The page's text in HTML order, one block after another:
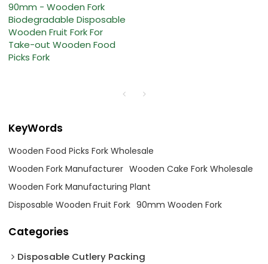
90mm - Wooden Fork
Biodegradable Disposable
Wooden Fruit Fork For
Take-out Wooden Food
Picks Fork
KeyWords
Wooden Food Picks Fork Wholesale
Wooden Fork Manufacturer Wooden Cake Fork Wholesale
Wooden Fork Manufacturing Plant
Disposable Wooden Fruit Fork 90mm Wooden Fork
Categories
Disposable Cutlery Packing